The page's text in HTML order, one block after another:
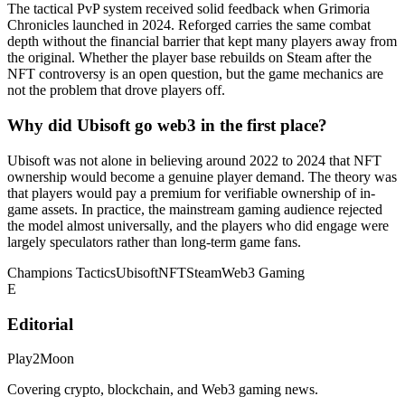
The tactical PvP system received solid feedback when Grimoria
Chronicles launched in 2024. Reforged carries the same combat
depth without the financial barrier that kept many players away from
the original. Whether the player base rebuilds on Steam after the
NFT controversy is an open question, but the game mechanics are
not the problem that drove players off.
Why did Ubisoft go web3 in the first place?
Ubisoft was not alone in believing around 2022 to 2024 that NFT
ownership would become a genuine player demand. The theory was
that players would pay a premium for verifiable ownership of in-
game assets. In practice, the mainstream gaming audience rejected
the model almost universally, and the players who did engage were
largely speculators rather than long-term game fans.
Champions TacticsUbisoftNFTSteamWeb3 Gaming
E
Editorial
Play2Moon
Covering crypto, blockchain, and Web3 gaming news.